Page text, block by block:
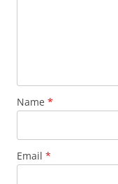
Name *
Email *